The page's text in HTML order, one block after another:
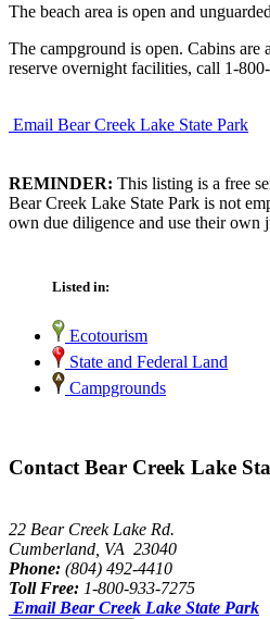
The beach area is open and
The campground is open. Cabins
reserve overnight facilities, call 1-
Email Bear Creek Lake State Park
REMINDER: This listing is a free
Bear Creek Lake State Park is not
own due diligence and use their own
Listed in:
Ecotourism
State and Federal Land
Campgrounds
Contact Bear Creek Lake
22 Bear Creek Lake Rd.
Cumberland, VA 23040
Phone: (804) 492-4410
Toll Free: 1-800-933-7275
Email Bear Creek Lake State Park